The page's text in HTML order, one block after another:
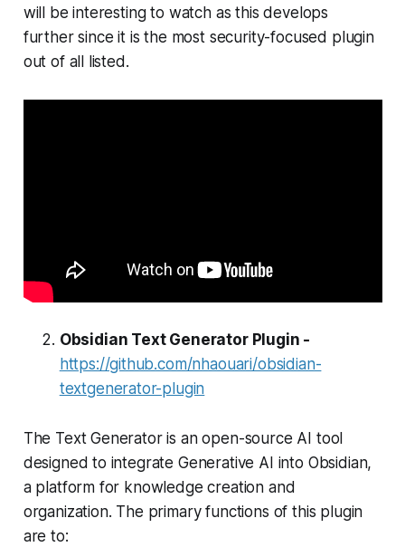
will be interesting to watch as this develops
further since it is the most security-focused plugin
out of all listed.
Obsidian Text Generator Plugin -
https://github.com/nhaouari/obsidian-
textgenerator-plugin
The Text Generator is an open-source AI tool
designed to integrate Generative AI into Obsidian,
a platform for knowledge creation and
organization. The primary functions of this plugin
are to: